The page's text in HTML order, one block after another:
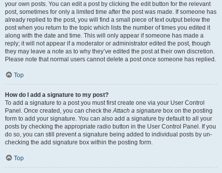
your own posts. You can edit a post by clicking the edit button for the relevant
post, sometimes for only a limited time after the post was made. If someone has
already replied to the post, you will find a small piece of text output below the
post when you return to the topic which lists the number of times you edited it
along with the date and time. This will only appear if someone has made a
reply; it will not appear if a moderator or administrator edited the post, though
they may leave a note as to why they’ve edited the post at their own discretion.
Please note that normal users cannot delete a post once someone has replied.
Top
How do I add a signature to my post?
To add a signature to a post you must first create one via your User Control
Panel. Once created, you can check theAttach a signature box on the posting
form to add your signature. You can also add a signature by default to all your
posts by checking the appropriate radio button in the User Control Panel. If you
do so, you can still prevent a signature being added to individual posts by un-
checking the add signature box within the posting form.
Top